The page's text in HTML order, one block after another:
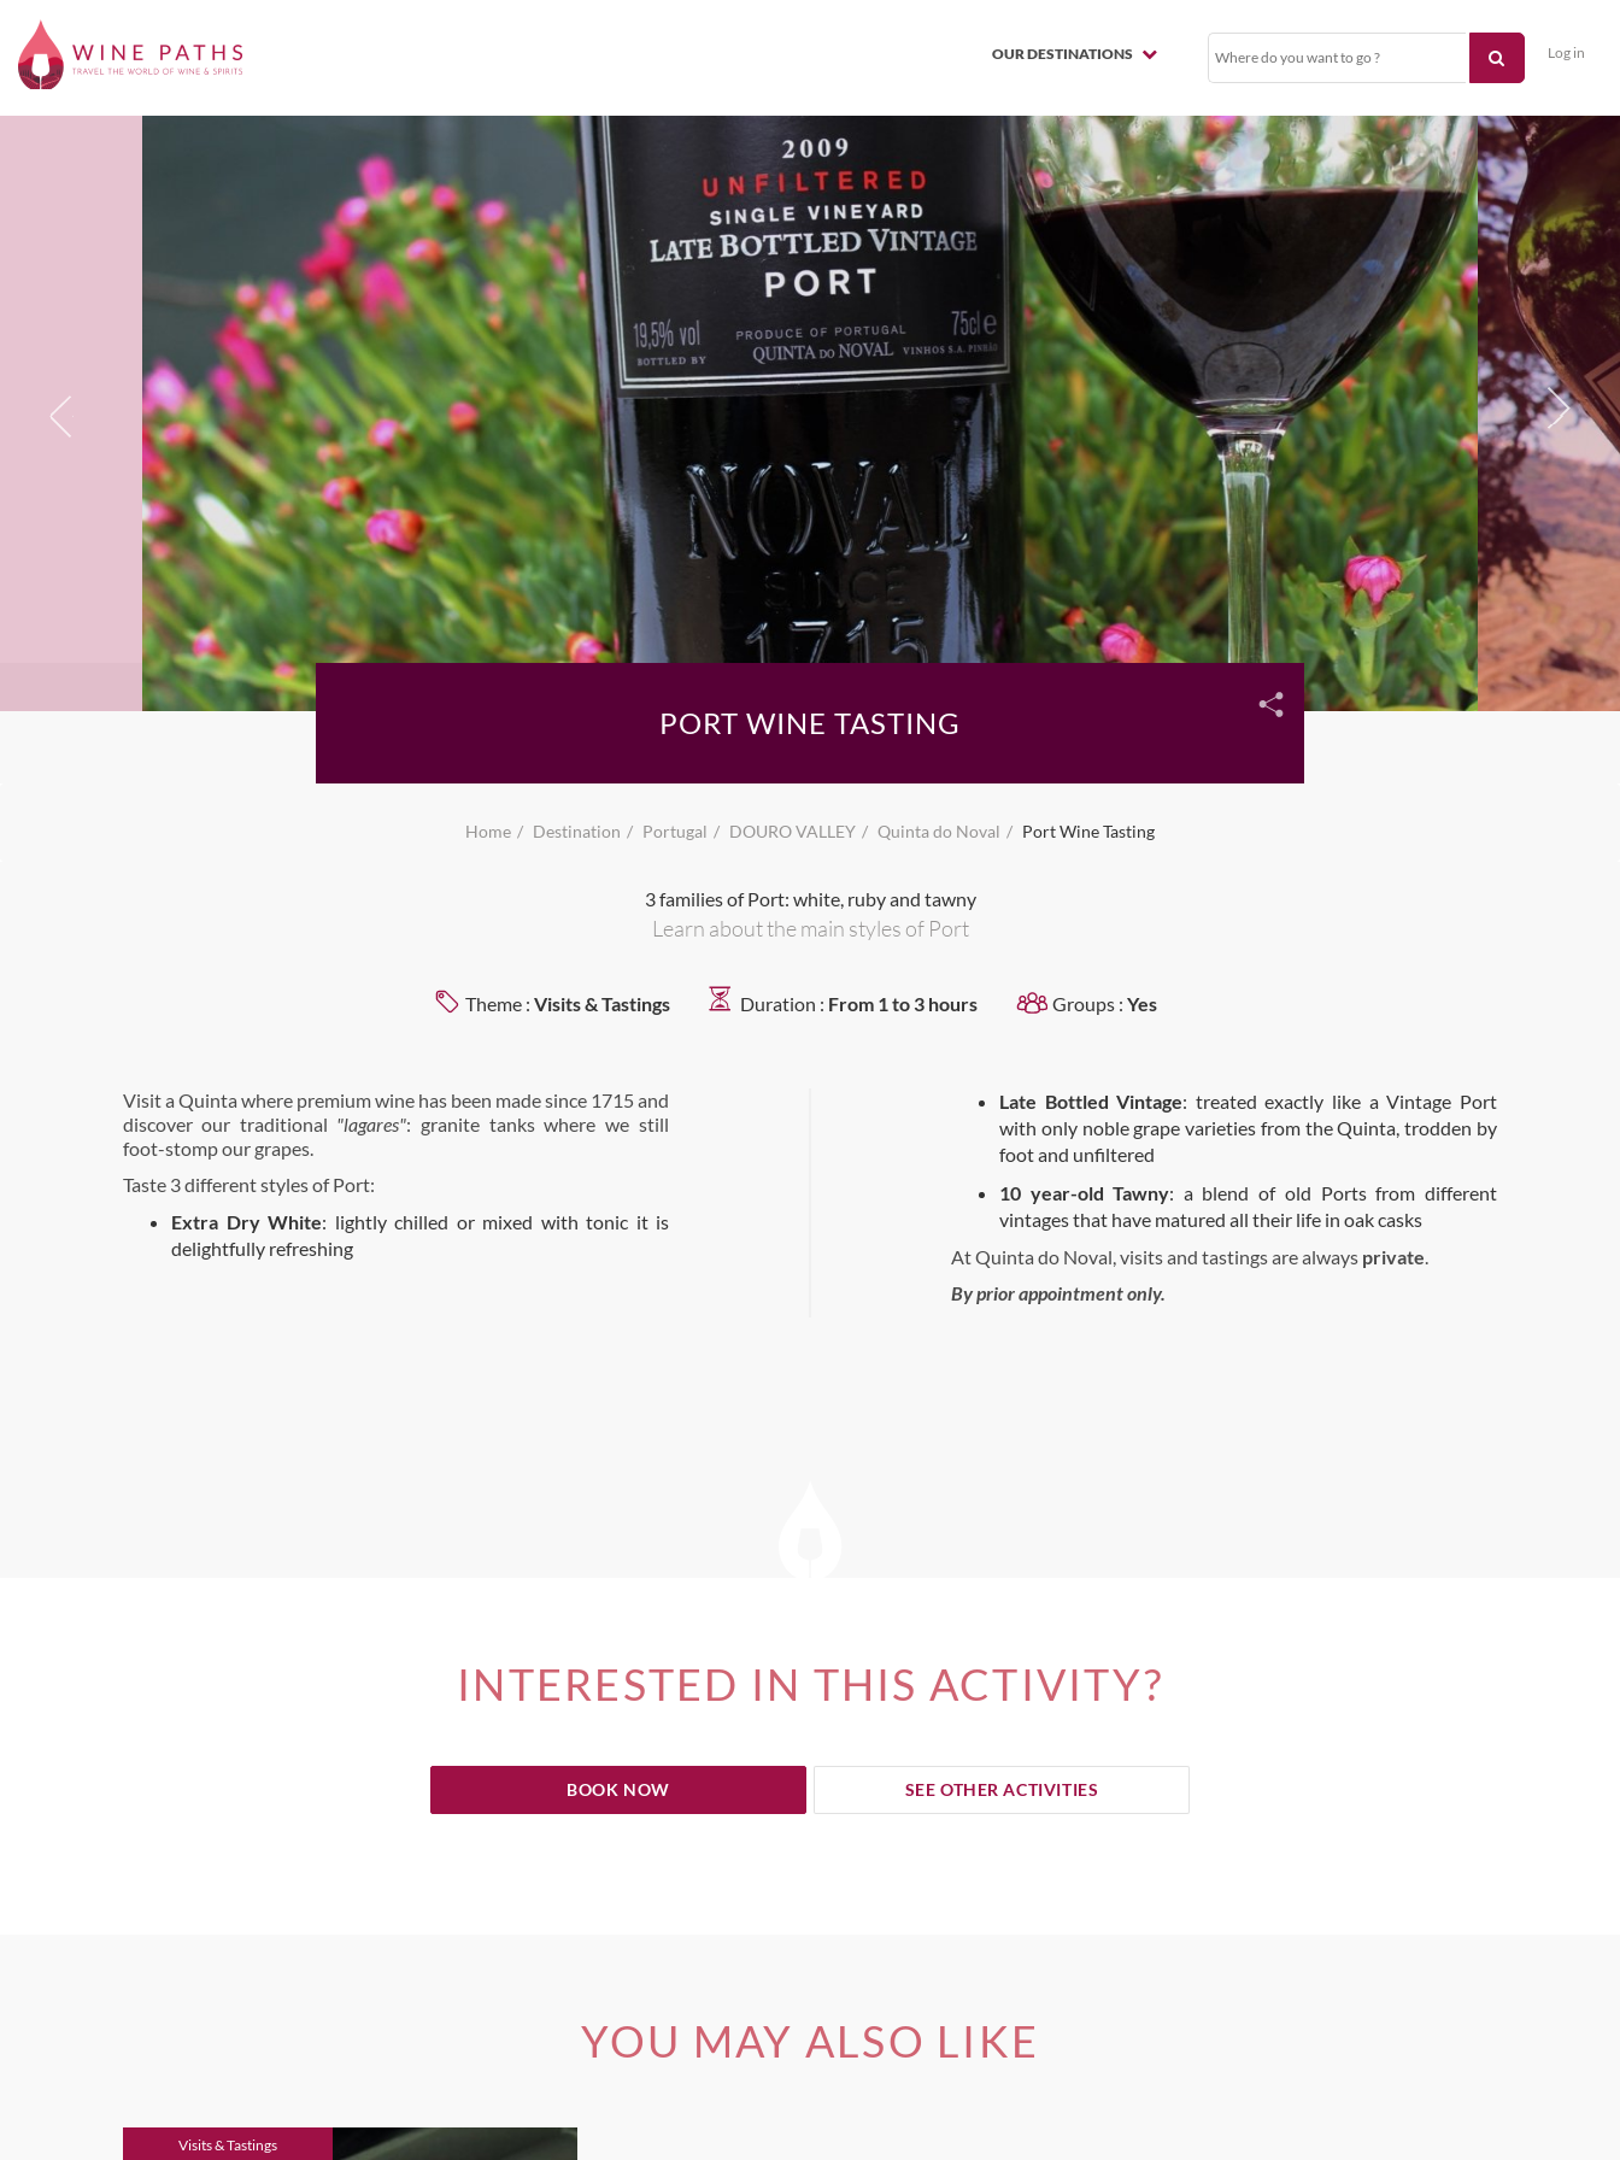
OUR DESTINATIONS Log in
PORT WINE TASTING
Home Destination Portugal DOURO VALLEY Quinta do Noval Port Wine Tasting
3 families of Port: white, ruby and tawny
Learn about the main styles of Port
Theme : Visits & Tastings Duration : From 1 to 3 hours Groups : Yes
Visit a Quinta where premium wine has been made since 1715 and
discover our traditional "lagares": granite tanks where we still
foot-stomp our grapes.
Taste 3 different styles of Port:
Extra Dry White: lightly chilled or mixed with tonic it is
delightfully refreshing
Late Bottled Vintage: treated exactly like a Vintage Port
with only noble grape varieties from the Quinta, trodden by
foot and unfiltered
10 year-old Tawny: a blend of old Ports from different
vintages that have matured all their life in oak casks
At Quinta do Noval, visits and tastings are always private.
By prior appointment only.
INTERESTED IN THIS ACTIVITY?
BOOK NOW SEE OTHER ACTIVITIES
YOU MAY ALSO LIKE
Visits & Tastings